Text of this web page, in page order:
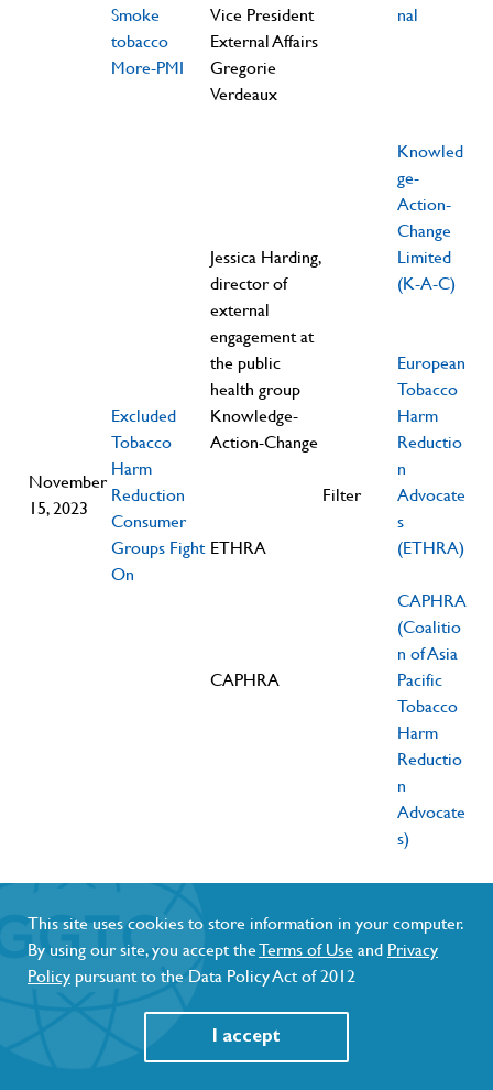
Smoke
tobacco
More-PMI
Vice President
External Affairs
Gregorie
Verdeaux
nal
November
15, 2023
Excluded
Tobacco
Harm
Reduction
Consumer
Groups Fight
On
Jessica Harding,
director of
external
engagement at
the public
health group
Knowledge-
Action-Change
ETHRA
CAPHRA
Filter
Knowled
ge-
Action-
Change
Limited
(K-A-C)
European
Tobacco
Harm
Reductio
n
Advocate
s
(ETHRA)
CAPHRA
(Coalitio
n of Asia
Pacific
Tobacco
Harm
Reductio
n
Advocate
s)
November
11, 2023
smokers
access to
better
director of
ENDS
Cigarette
Thailand
Young
Farms
End
Cigarette
This site uses cookies to store information in your computer.
By using our site, you accept theTerms of Use and Privacy
Policy pursuant to the Data Policy Act of 2012
I accept